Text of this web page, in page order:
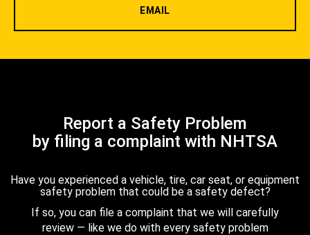
EMAIL
Report a Safety Problem
by filing a complaint with NHTSA
Have you experienced a vehicle, tire, car seat, or equipment
safety problem that could be a safety defect?
If so, you can file a complaint that we will carefully
review — like we do with every safety problem